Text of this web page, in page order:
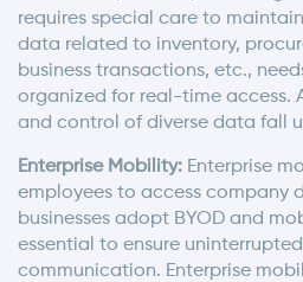
requires special care to
data related to inventory,
business transactions, etc.,
organized for real-time access.
and control of diverse data fall
Enterprise Mobility: Enterprise
employees to access company
businesses adopt BYOD and
essential to ensure
communication. Enterprise